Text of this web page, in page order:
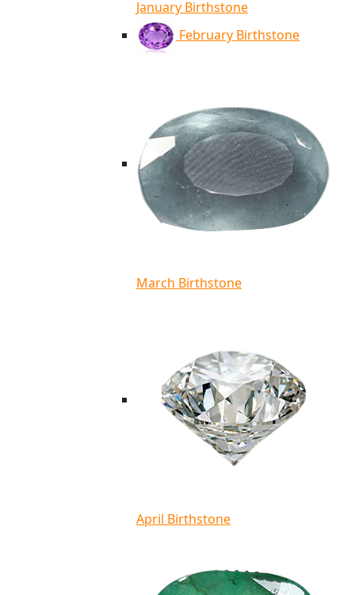
January Birthstone
February Birthstone
March Birthstone
April Birthstone